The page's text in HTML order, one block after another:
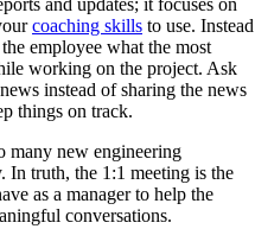
coaching skills to use. Instead
employee what the most
working on the project. Ask
instead of sharing the news
things on track.
many new engineering
In truth, the 1:1 meeting is the
as a manager to help the
conversations.